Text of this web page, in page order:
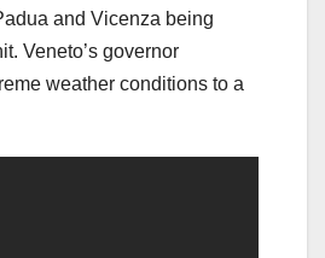
and Vicenza being
Veneto’s governor
weather conditions to a